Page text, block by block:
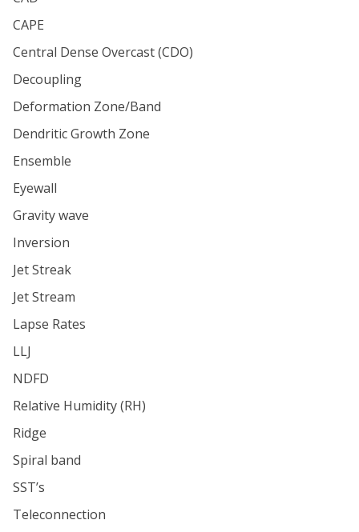
CAPE
Central Dense Overcast (CDO)
Decoupling
Deformation Zone/Band
Dendritic Growth Zone
Ensemble
Eyewall
Gravity wave
Inversion
Jet Streak
Jet Stream
Lapse Rates
LLJ
NDFD
Relative Humidity (RH)
Ridge
Spiral band
SST’s
Teleconnection